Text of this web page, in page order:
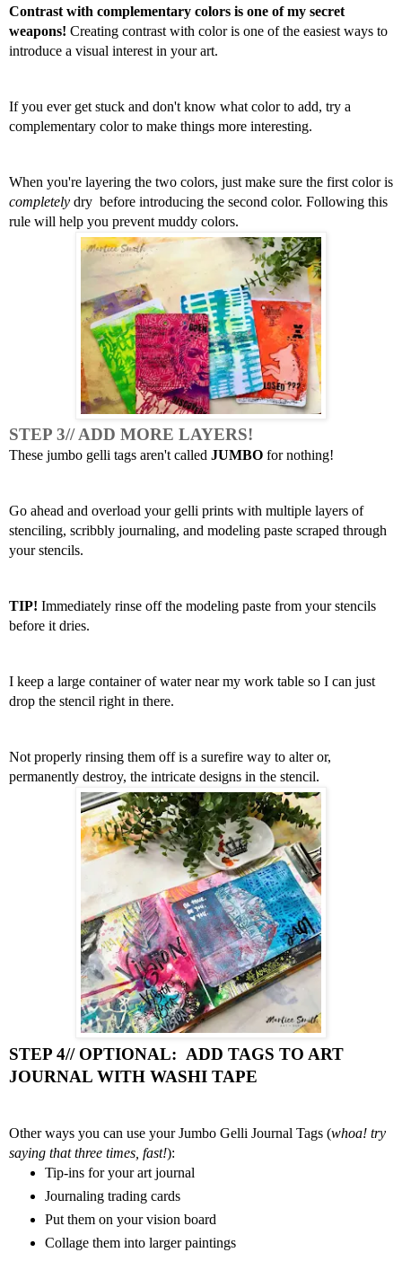
Contrast with complementary colors is one of my secret
weapons! Creating contrast with color is one of the easiest ways to
introduce a visual interest in your art.
If you ever get stuck and don't know what color to add, try a
complementary color to make things more interesting.
completely dry  before introducing the second color. Following this
rule will help you prevent muddy colors.
STEP 3// ADD MORE LAYERS!
These jumbo gelli tags aren't called JUMBO for nothing!
Go ahead and overload your gelli prints with multiple layers of
stenciling, scribbly journaling, and modeling paste scraped through
your stencils.
TIP! Immediately rinse off the modeling paste from your stencils
before it dries.
I keep a large container of water near my work table so I can just
drop the stencil right in there.
Not properly rinsing them off is a surefire way to alter or,
permanently destroy, the intricate designs in the stencil.
STEP 4// OPTIONAL:  ADD TAGS TO ART
JOURNAL WITH WASHI TAPE
Other ways you can use your Jumbo Gelli Journal Tags (whoa! try
saying that three times, fast!):
Tip-ins for your art journal
Journaling trading cards
Put them on your vision board
Collage them into larger paintings